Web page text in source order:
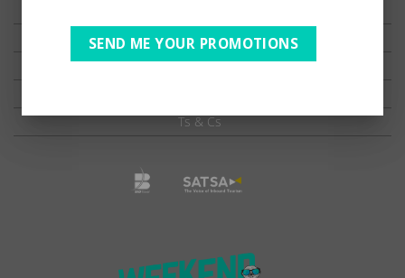
PRIVACY
TERMS OF USE
Ts & Cs
SEND ME YOUR PROMOTIONS